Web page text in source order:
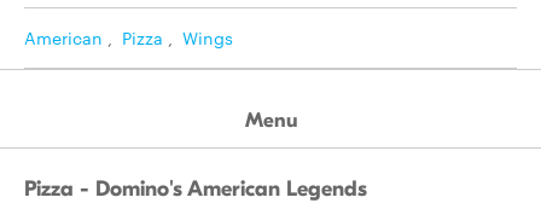
American , Pizza , Wings
Menu
Pizza - Domino's American Legends